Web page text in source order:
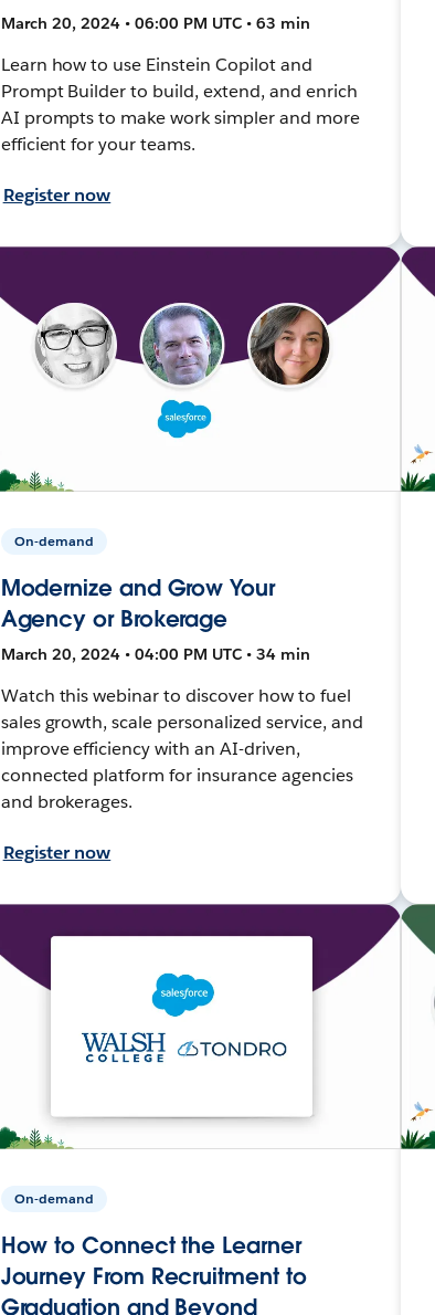
March 20, 2024 • 06:00 PM UTC • 63 min
Learn how to use Einstein Copilot and
Prompt Builder to build, extend, and enrich
AI prompts to make work simpler and more
efficient for your teams.
Register now
On-demand
Modernize and Grow Your
Agency or Brokerage
March 20, 2024 • 04:00 PM UTC • 34 min
Watch this webinar to discover how to fuel
sales growth, scale personalized service, and
improve efficiency with an AI-driven,
connected platform for insurance agencies
and brokerages.
Register now
On-demand
How to Connect the Learner
Journey From Recruitment to
Graduation and Beyond